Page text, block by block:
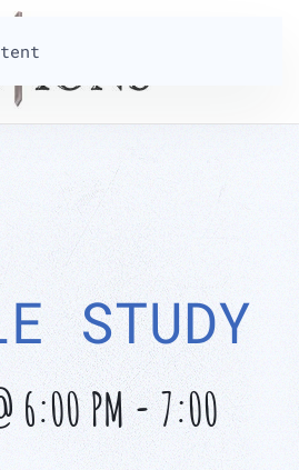
STUDY
6:00 PM-7:00